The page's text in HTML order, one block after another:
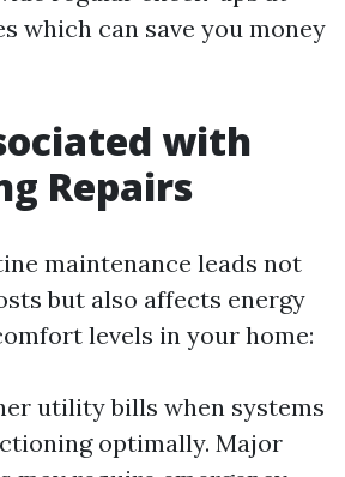
which can save you money
with
Repairs
maintenance leads not
but also affects energy
levels in your home:
utility bills when systems
optimally. Major